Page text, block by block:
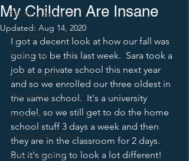
PRI Blog Archive
Non-Archived Posts
Recruiting
Current Events
The Game
Personal
Camps and Clinics
Communication
My Children Are Insane
Updated: Aug 14, 2020
I got a decent look at how our fall was
going to be this last week.  Sara took a
job at a private school this next year
and so we enrolled our three oldest in
the same school.  It's a university
model, so we still get to do the home
school stuff 3 days a week and then
they are in the classroom for 2 days.
But it's going to look a lot different!